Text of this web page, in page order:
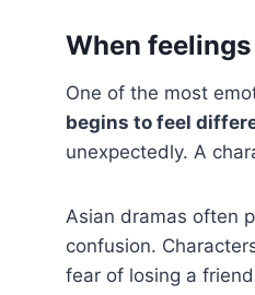
When
One of the most
begins to feel
unexpectedly. A
Asian dramas often
confusion.
fear of losing a